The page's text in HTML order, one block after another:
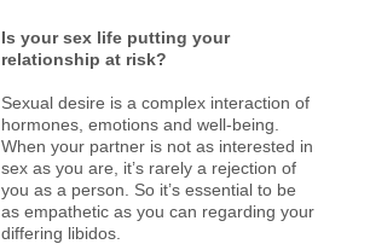
Is your sex life putting your
relationship at risk?
Sexual desire is a complex interaction of
hormones, emotions and well-being.
When your partner is not as interested in
sex as you are, it’s rarely a rejection of
you as a person. So it’s essential to be
as empathetic as you can regarding your
differing libidos.